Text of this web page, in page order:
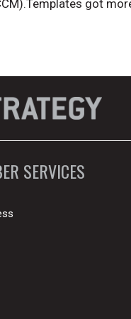
got
SERVICES